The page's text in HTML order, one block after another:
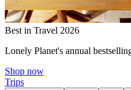
Best in Travel 2026
Lonely Planet's annual
Shop now
Trips